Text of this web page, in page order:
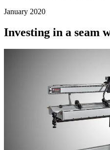
January 2020
Investing in a seam